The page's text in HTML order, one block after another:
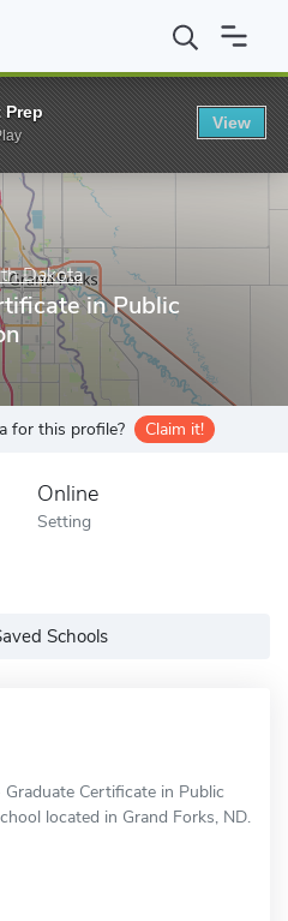
of North Dakota Graduate
Dakota
in Public
for this profile? Claim it!
Online
Setting
Schools
Certificate in Public
located in Grand Forks, ND.
Prep
View